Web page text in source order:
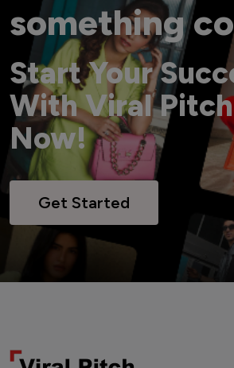
something
Start Your
With Viral
Now!
Get Started